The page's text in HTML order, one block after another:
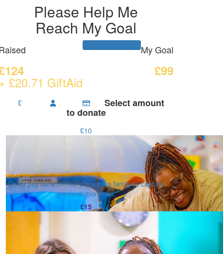
Please Help Me
Reach My Goal
£20.71 GiftAid
My Goal
£99
£ Select amount
to donate
£10
Could pay for a memory box for a family to capture
precious moments.
£15